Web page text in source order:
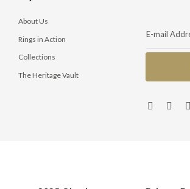
About Us
Rings in Action
Collections
The Heritage Vault